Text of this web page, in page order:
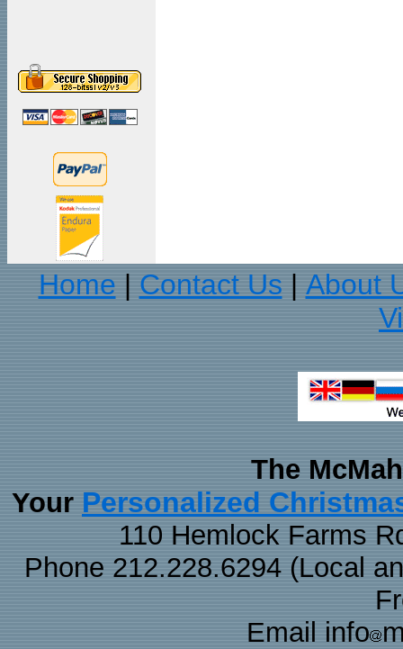
Home Contact Us
About
The
Your Personalized
110 Hemlock Farms
Phone 212.228.6294 (Local
Email info